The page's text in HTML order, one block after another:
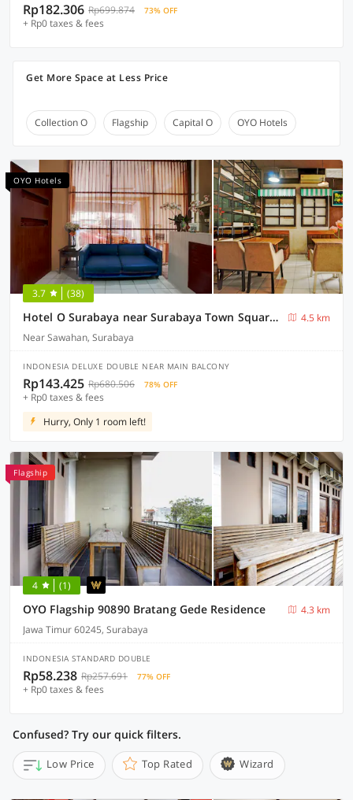
Rp182.306 Rp699.874 73% OFF
+ Rp0 taxes & fees
Get More Space at Less Price
Collection O Flagship Capital O OYO Hotels
OYO Hotels
3.7 (38)
Hotel O Surabaya near Surabaya Town Square formerly Kupang Gunung Residence
4.5 km
Near Sawahan, Surabaya
INDONESIA DELUXE DOUBLE NEAR MAIN BALCONY
Rp143.425 Rp680.506 78% OFF
+ Rp0 taxes & fees
Hurry, Only 1 room left!
Flagship
4 (1)
OYO Flagship 90890 Bratang Gede Residence
4.3 km
Jawa Timur 60245, Surabaya
INDONESIA STANDARD DOUBLE
Rp58.238 Rp257.691 77% OFF
+ Rp0 taxes & fees
Confused? Try our quick filters.
Low Price Top Rated Wizard